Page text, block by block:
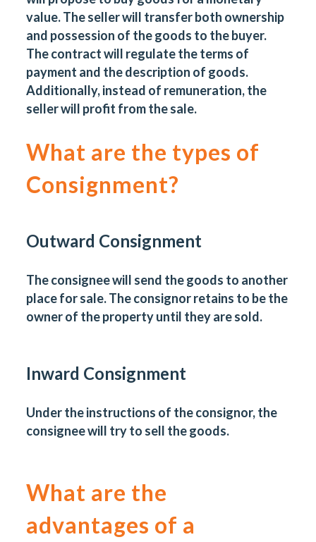
value. The seller will transfer both ownership
and possession of the goods to the buyer.
The contract will regulate the terms of
payment and the description of goods.
Additionally, instead of remuneration, the
seller will profit from the sale.
What are the types of
Consignment?
Outward Consignment
The consignee will send the goods to another
place for sale. The consignor retains to be the
owner of the property until they are sold.
Inward Consignment
Under the instructions of the consignor, the
consignee will try to sell the goods.
What are the
advantages of a